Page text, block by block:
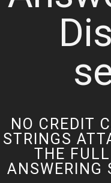
NO CREDIT
STRINGS
THE
ANSWERING